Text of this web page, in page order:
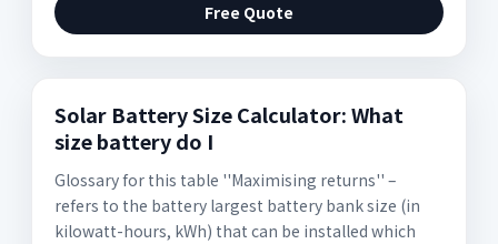
Free Quote
Solar Battery Size Calculator: What
size battery do I
Glossary for this table ''Maximising returns'' –
refers to the battery largest battery bank size (in
kilowatt-hours, kWh) that can be installed which